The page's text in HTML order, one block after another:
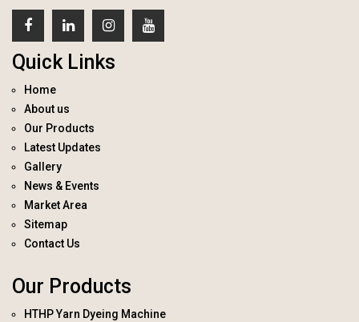
Quick Links
Home
About us
Our Products
Latest Updates
Gallery
News & Events
Market Area
Sitemap
Contact Us
Our Products
HTHP Yarn Dyeing Machine